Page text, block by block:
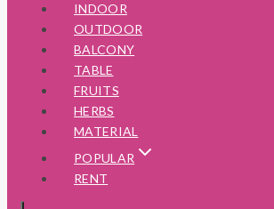
INDOOR
OUTDOOR
BALCONY
TABLE
FRUITS
HERBS
MATERIAL
POPULAR
RENT